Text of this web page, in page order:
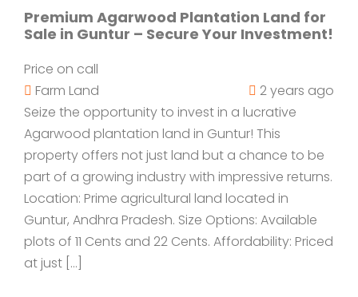
Premium Agarwood Plantation Land for
Sale in Guntur – Secure Your Investment!
Price on call
Farm Land
2 years ago
Seize the opportunity to invest in a lucrative
Agarwood plantation land in Guntur! This
property offers not just land but a chance to be
part of a growing industry with impressive returns.
Location: Prime agricultural land located in
Guntur, Andhra Pradesh. Size Options: Available
plots of 11 Cents and 22 Cents. Affordability: Priced
at just […]